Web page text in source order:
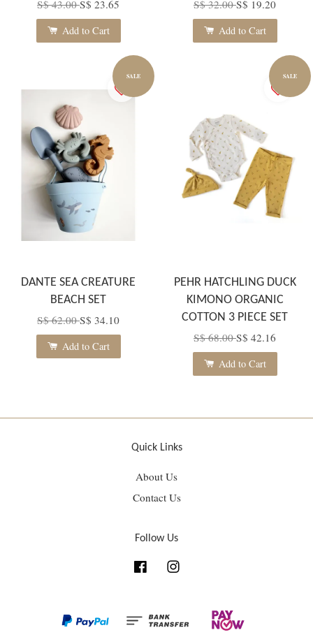
S$ 43.00S$ 23.65
Add to Cart
S$ 32.00S$ 19.20
Add to Cart
SALE
DANTE SEA CREATURE
BEACH SET
S$ 62.00S$ 34.10
Add to Cart
SALE
PEHR HATCHLING DUCK
KIMONO ORGANIC
COTTON 3 PIECE SET
S$ 68.00S$ 42.16
Add to Cart
Quick Links
About Us
Contact Us
Follow Us
Facebook